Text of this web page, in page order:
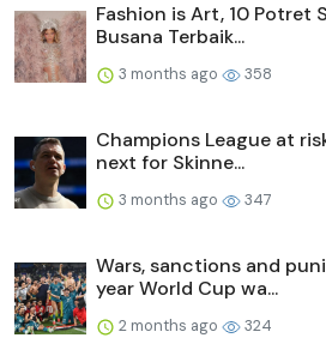
Fashion is Art, 10 Potret
Busana Terbaik...
3 months ago 358
Champions League at
next for Skinne...
3 months ago 347
Wars, sanctions and
year World Cup wa...
2 months ago 324